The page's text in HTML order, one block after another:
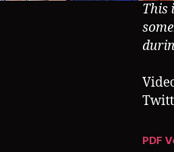
This
PDF